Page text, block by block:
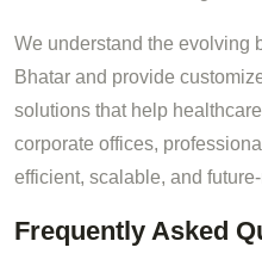
We understand the evolving
Bhatar and provide
solutions that help
corporate offices,
efficient, scalable, and
Frequently Asked